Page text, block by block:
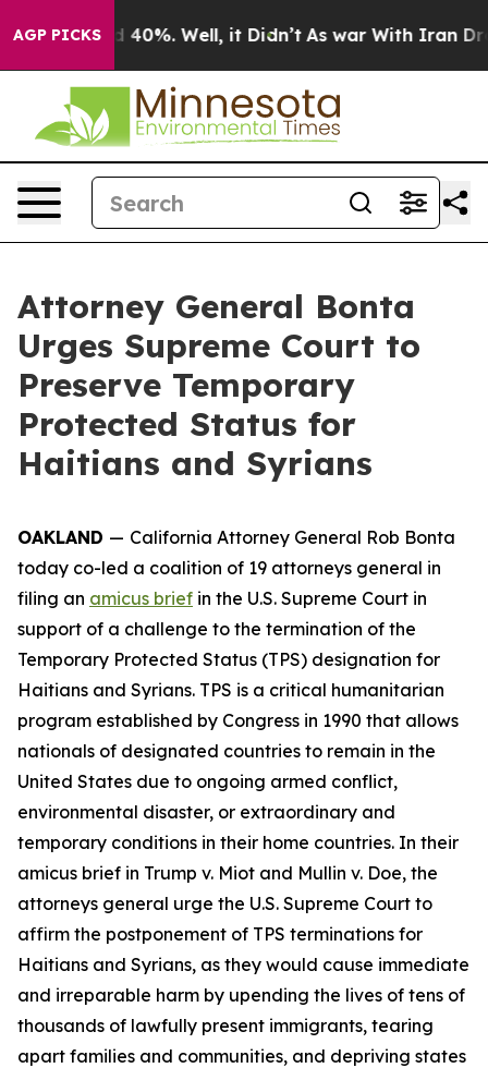
AGP PICKS
Around 40%. Well, it Didn’t As war With Iran Drove
Attorney General Bonta
Urges Supreme Court to
Preserve Temporary
Protected Status for
Haitians and Syrians
OAKLAND — California Attorney General Rob Bonta
today co-led a coalition of 19 attorneys general in
filing an amicus brief in the U.S. Supreme Court in
support of a challenge to the termination of the
Temporary Protected Status (TPS) designation for
Haitians and Syrians. TPS is a critical humanitarian
program established by Congress in 1990 that allows
nationals of designated countries to remain in the
United States due to ongoing armed conflict,
environmental disaster, or extraordinary and
temporary conditions in their home countries. In their
amicus brief in Trump v. Miot and Mullin v. Doe, the
attorneys general urge the U.S. Supreme Court to
affirm the postponement of TPS terminations for
Haitians and Syrians, as they would cause immediate
and irreparable harm by upending the lives of tens of
thousands of lawfully present immigrants, tearing
apart families and communities, and depriving states